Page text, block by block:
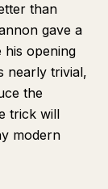
than
gave a
his opening
nearly trivial,
the
trick will
modern